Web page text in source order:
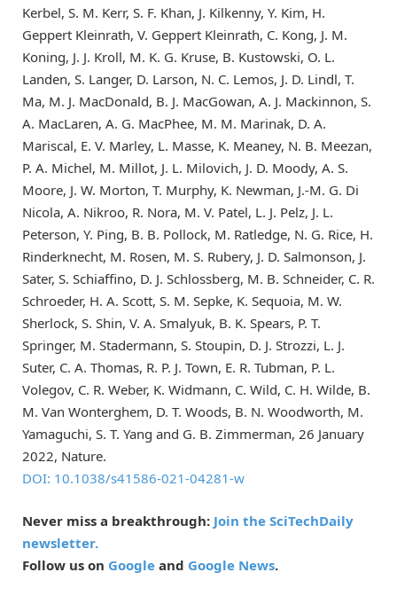
Kerbel, S. M. Kerr, S. F. Khan, J. Kilkenny, Y. Kim, H.
Geppert Kleinrath, V. Geppert Kleinrath, C. Kong, J. M.
Koning, J. J. Kroll, M. K. G. Kruse, B. Kustowski, O. L.
Landen, S. Langer, D. Larson, N. C. Lemos, J. D. Lindl, T.
Ma, M. J. MacDonald, B. J. MacGowan, A. J. Mackinnon, S.
A. MacLaren, A. G. MacPhee, M. M. Marinak, D. A.
Mariscal, E. V. Marley, L. Masse, K. Meaney, N. B. Meezan,
P. A. Michel, M. Millot, J. L. Milovich, J. D. Moody, A. S.
Moore, J. W. Morton, T. Murphy, K. Newman, J.-M. G. Di
Nicola, A. Nikroo, R. Nora, M. V. Patel, L. J. Pelz, J. L.
Peterson, Y. Ping, B. B. Pollock, M. Ratledge, N. G. Rice, H.
Rinderknecht, M. Rosen, M. S. Rubery, J. D. Salmonson, J.
Sater, S. Schiaffino, D. J. Schlossberg, M. B. Schneider, C. R.
Schroeder, H. A. Scott, S. M. Sepke, K. Sequoia, M. W.
Sherlock, S. Shin, V. A. Smalyuk, B. K. Spears, P. T.
Springer, M. Stadermann, S. Stoupin, D. J. Strozzi, L. J.
Suter, C. A. Thomas, R. P. J. Town, E. R. Tubman, P. L.
Volegov, C. R. Weber, K. Widmann, C. Wild, C. H. Wilde, B.
M. Van Wonterghem, D. T. Woods, B. N. Woodworth, M.
Yamaguchi, S. T. Yang and G. B. Zimmerman, 26 January
2022, Nature.
DOI: 10.1038/s41586-021-04281-w
Never miss a breakthrough: Join the SciTechDaily
newsletter.
Follow us on Google and Google News.